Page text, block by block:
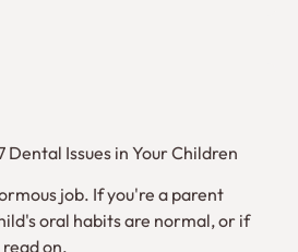
Dental Issues in Your Children
job. If you're a parent
oral habits are normal, or if
on.